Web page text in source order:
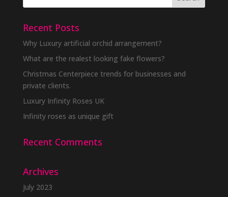
Recent Posts
Why Luxury artificial orchid arrangement?
What are the realest looking fake flowers?
Christmas Centerpiece trends for businesses and
private clients.
Luxury Infinity Roses UK
Infinity roses as unique gift
Recent Comments
Archives
July 2023